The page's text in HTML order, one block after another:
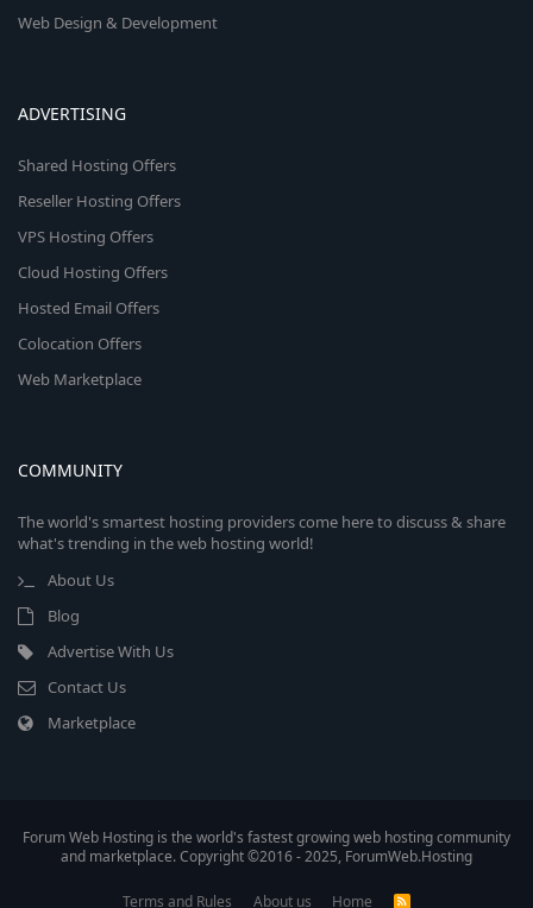
Web Design & Development
ADVERTISING
Shared Hosting Offers
Reseller Hosting Offers
VPS Hosting Offers
Cloud Hosting Offers
Hosted Email Offers
Colocation Offers
Web Marketplace
COMMUNITY
The world's smartest hosting providers come here to discuss & share
what's trending in the web hosting world!
About Us
Blog
Advertise With Us
Contact Us
Marketplace
Forum Web Hosting is the world's fastest growing web hosting community
and marketplace. Copyright ©2016 - 2025, ForumWeb.Hosting
Terms and Rules About us Home